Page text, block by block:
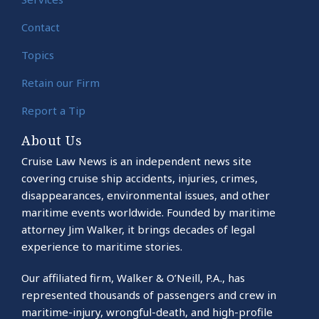
Contact
Topics
Retain our Firm
Report a Tip
About Us
Cruise Law News is an independent news site
covering cruise ship accidents, injuries, crimes,
disappearances, environmental issues, and other
maritime events worldwide. Founded by maritime
attorney Jim Walker, it brings decades of legal
experience to maritime stories.
Our affiliated firm, Walker & O’Neill, P.A., has
represented thousands of passengers and crew in
maritime-injury, wrongful-death, and high-profile